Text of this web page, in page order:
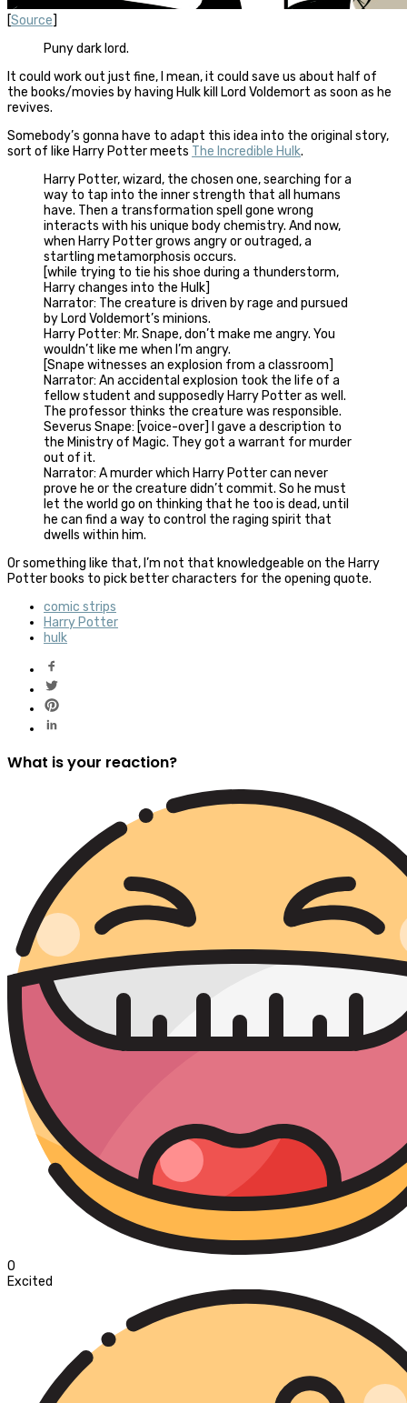
[Source]
Puny dark lord.
It could work out just fine, I mean, it could save us about half of
the books/movies by having Hulk kill Lord Voldemort as soon as he
revives.
Somebody’s gonna have to adapt this idea into the original story,
sort of like Harry Potter meets The Incredible Hulk.
Harry Potter, wizard, the chosen one, searching for a
way to tap into the inner strength that all humans
have. Then a transformation spell gone wrong
interacts with his unique body chemistry. And now,
when Harry Potter grows angry or outraged, a
startling metamorphosis occurs.
[while trying to tie his shoe during a thunderstorm,
Harry changes into the Hulk]
Narrator: The creature is driven by rage and pursued
by Lord Voldemort’s minions.
Harry Potter: Mr. Snape, don’t make me angry. You
wouldn’t like me when I’m angry.
[Snape witnesses an explosion from a classroom]
Narrator: An accidental explosion took the life of a
fellow student and supposedly Harry Potter as well.
The professor thinks the creature was responsible.
Severus Snape: [voice-over] I gave a description to
the Ministry of Magic. They got a warrant for murder
out of it.
Narrator: A murder which Harry Potter can never
prove he or the creature didn’t commit. So he must
let the world go on thinking that he too is dead, until
he can find a way to control the raging spirit that
dwells within him.
Or something like that, I’m not that knowledgeable on the Harry
Potter books to pick better characters for the opening quote.
comic strips
Harry Potter
hulk
What is your reaction?
0
Excited